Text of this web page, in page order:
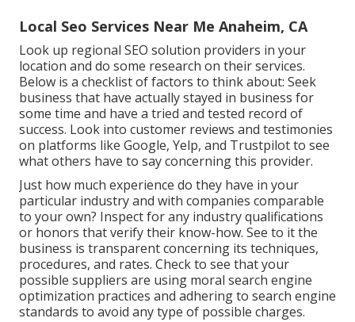
Local Seo Services Near Me Anaheim, CA
Look up regional SEO solution providers in your
location and do some research on their services.
Below is a checklist of factors to think about: Seek
business that have actually stayed in business for
some time and have a tried and tested record of
success. Look into customer reviews and testimonies
on platforms like Google, Yelp, and Trustpilot to see
what others have to say concerning this provider.
Just how much experience do they have in your
particular industry and with companies comparable
to your own? Inspect for any industry qualifications
or honors that verify their know-how. See to it the
business is transparent concerning its techniques,
procedures, and rates. Check to see that your
possible suppliers are using moral search engine
optimization practices and adhering to search engine
standards to avoid any type of possible charges.